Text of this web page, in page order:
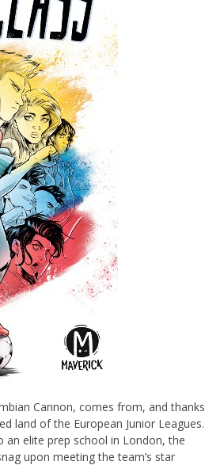
Cannon, comes from, and thanks
land of the European Junior Leagues.
elite prep school in London, the
upon meeting the team’s star